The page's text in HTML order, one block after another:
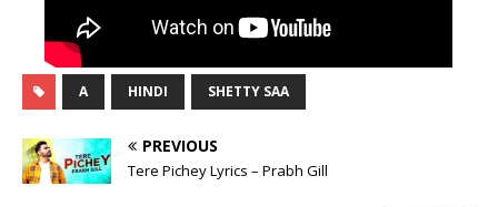
A HINDI SHETTY SAA
PREVIOUS
Tere Pichey Lyrics – Prabh Gill